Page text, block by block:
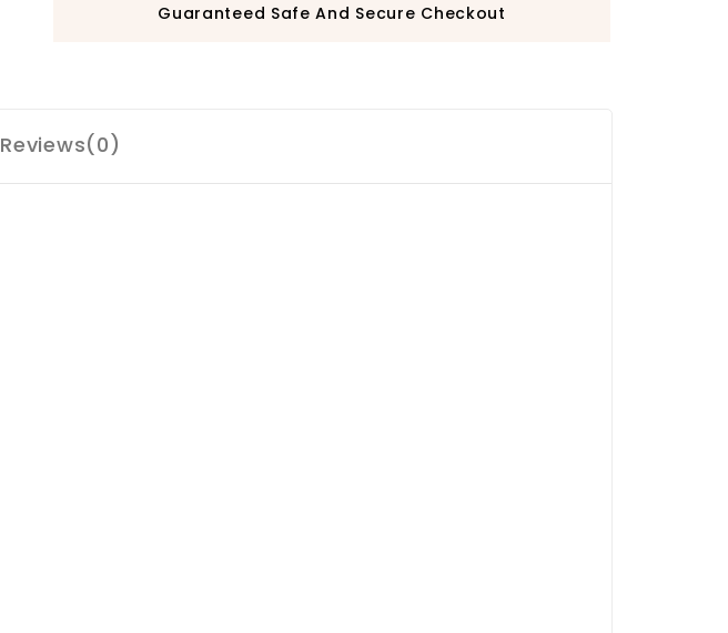
Guaranteed Safe And Secure Checkout
Reviews(0)